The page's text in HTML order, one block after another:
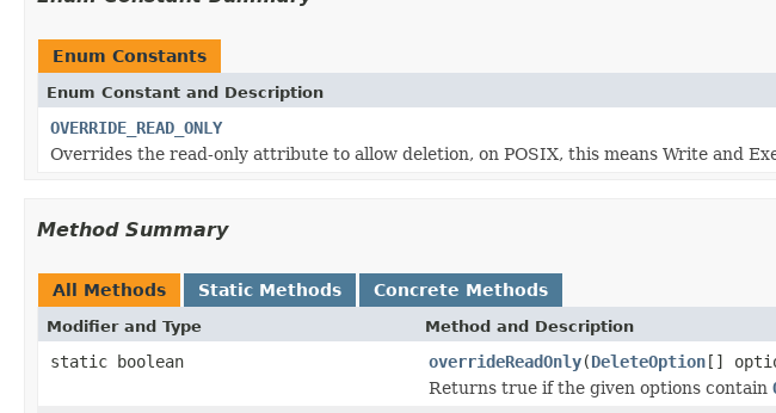
Enum Constants
Enum Constant and Description
OVERRIDE_READ_ONLY
Overrides the read-only attribute to allow deletion, on POSIX, this means Write and
Method Summary
All Methods Static Methods Concrete Methods
Modifier and Type Method and Description
static boolean overrideReadOnly(DeleteOption[]
Returns true if the given options contain